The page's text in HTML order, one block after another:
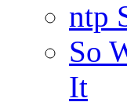
ntp
So
It